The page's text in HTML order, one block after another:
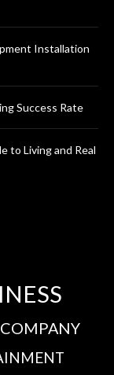
Installation
Success Rate
to Living and Real
COMPANY